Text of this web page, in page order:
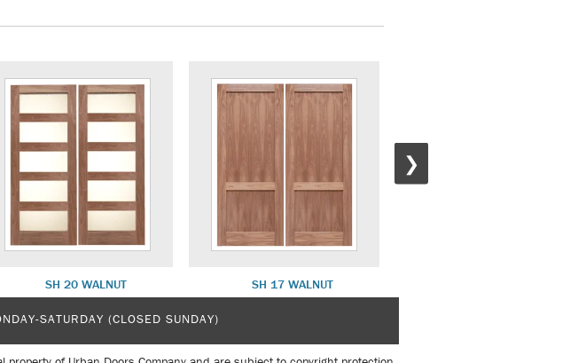
SH 20 WALNUT SH 17 WALNUT
❯
SATURDAY (CLOSED SUNDAY)